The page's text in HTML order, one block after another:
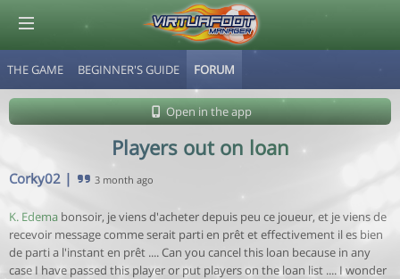
THE GAME BEGINNER'S GUIDE FORUM
Open in the app
Players out on loan
Corky02 | 3 month ago
K. Edema bonsoir, je viens d'acheter depuis peu ce joueur, et je viens de
recevoir message comme serait parti en prêt et effectivement il es bien
de parti a l'instant en prêt .... Can you cancel this loan because in any
case I have passed this player or put players on the loan list .... I wonder
© Virtuafoot Manager by Aymeric Le Corre 202608080610